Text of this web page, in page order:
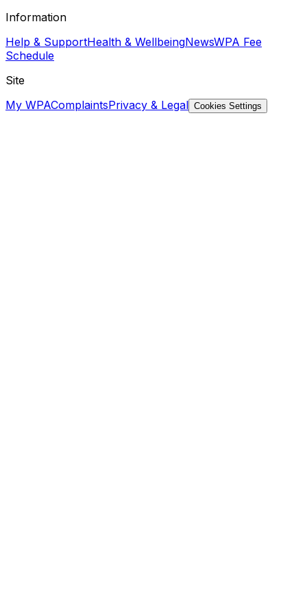
Information
Help & SupportHealth & WellbeingNewsWPA Fee
Schedule
Site
My WPAComplaintsPrivacy & Legal Cookies Settings